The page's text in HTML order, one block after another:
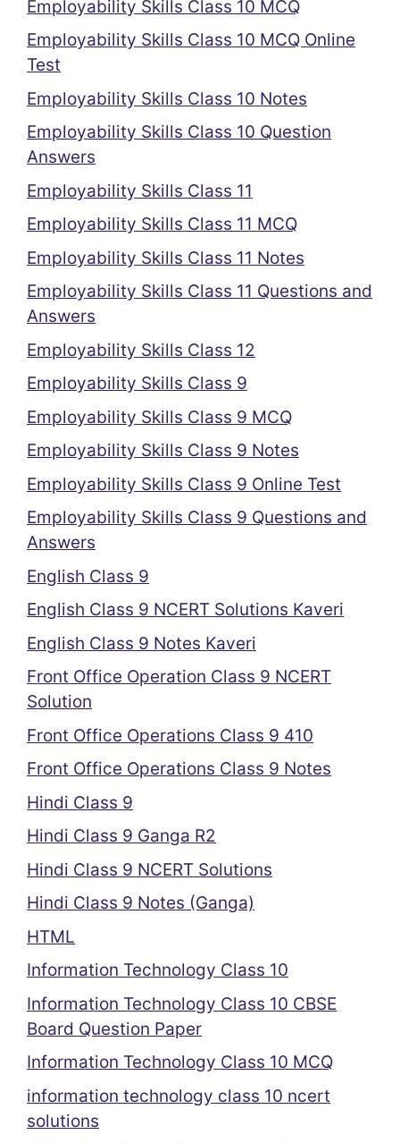
Employability Skills Class 10 MCQ
Employability Skills Class 10 MCQ Online
Test
Employability Skills Class 10 Notes
Employability Skills Class 10 Question
Answers
Employability Skills Class 11
Employability Skills Class 11 MCQ
Employability Skills Class 11 Notes
Employability Skills Class 11 Questions and
Answers
Employability Skills Class 12
Employability Skills Class 9
Employability Skills Class 9 MCQ
Employability Skills Class 9 Notes
Employability Skills Class 9 Online Test
Employability Skills Class 9 Questions and
Answers
English Class 9
English Class 9 NCERT Solutions Kaveri
English Class 9 Notes Kaveri
Front Office Operation Class 9 NCERT
Solution
Front Office Operations Class 9 410
Front Office Operations Class 9 Notes
Hindi Class 9
Hindi Class 9 Ganga R2
Hindi Class 9 NCERT Solutions
Hindi Class 9 Notes (Ganga)
HTML
Information Technology Class 10
Information Technology Class 10 CBSE
Board Question Paper
Information Technology Class 10 MCQ
information technology class 10 ncert
solutions